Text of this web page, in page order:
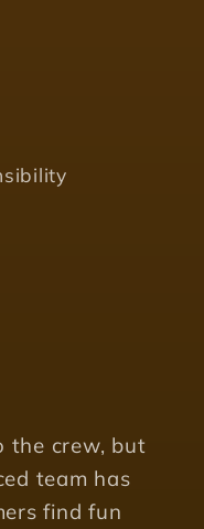
the crew, but
team has
find fun